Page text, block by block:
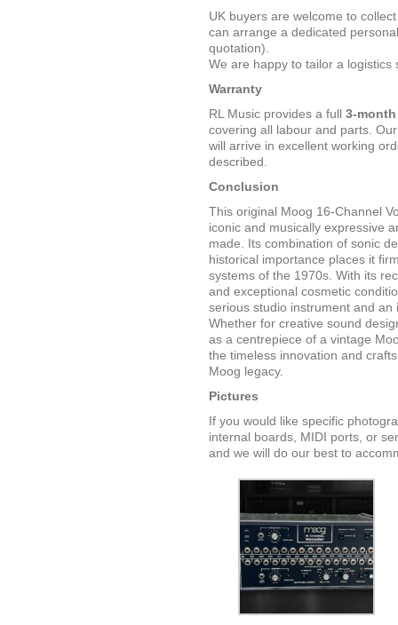
UK buyers are welcome to
can arrange a dedicated
quotation).
We are happy to tailor a
Warranty
RL Music provides a full3-
covering all labour and parts.
will arrive in excellent working
described.
Conclusion
This original Moog 16-Channel
iconic and musically expressive
made. Its combination of sonic
historical importance places it
systems of the 1970s. With its
and exceptional cosmetic
serious studio instrument and an
Whether for creative sound
as a centrepiece of a vintage
the timeless innovation and
Moog legacy.
Pictures
If you would like specific
internal boards, MIDI ports, or
and we will do our best to